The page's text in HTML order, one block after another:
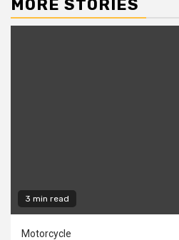
MORE STORIES
3 min read
Motorcycle